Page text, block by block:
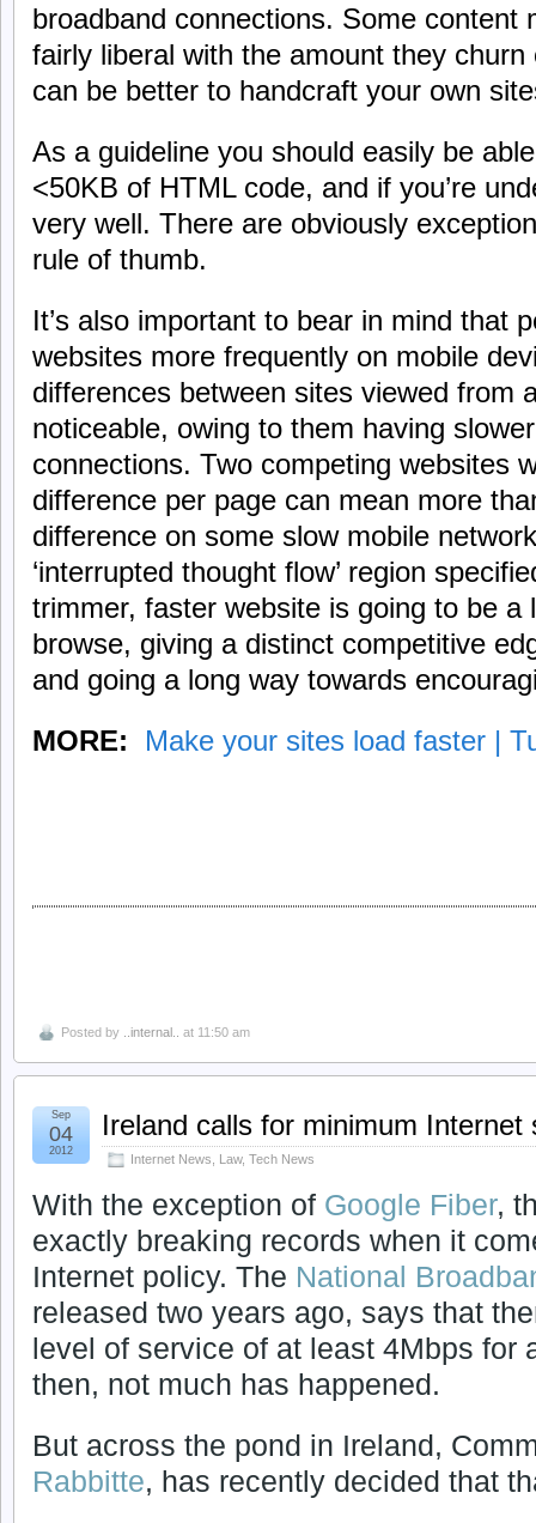
broadband connections. Some content
fairly liberal with the amount they
can be better to handcraft your own
As a guideline you should easily be
<50KB of HTML code, and if you’re
very well. There are obviously
rule of thumb.
It’s also important to bear in mind that
websites more frequently on mobile
differences between sites viewed from
noticeable, owing to them having
connections. Two competing websites
difference per page can mean more
difference on some slow mobile
‘interrupted thought flow’ region
trimmer, faster website is going to be a
browse, giving a distinct competitive
and going a long way towards
MORE:
Make your sites load faster |
Posted by ..internal.. at 11:50 am
Ireland calls for minimum Internet
Internet News Law, Tech News
Sep
04
2012
With the exception of Google Fiber,
exactly breaking records when it
Internet policy. The National
released two years ago, says that
level of service of at least 4Mbps for
then, not much has happened.
But across the pond in Ireland,
Rabbitte, has recently decided that